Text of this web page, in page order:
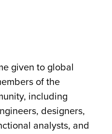
given to global
of the
including
designers,
analysts, and